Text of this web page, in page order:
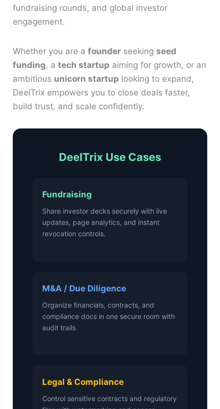
fundraising rounds, and global investor
engagement.
Whether you are afounder seekingseed
funding, atech startup aiming for growth, or an
ambitious unicorn startup looking to expand,
DeelTrix empowers you to close deals faster,
build trust, and scale confidently.
DeelTrix Use Cases
Fundraising
Share investor decks securely with live
updates, page analytics, and instant
revocation controls.
M&A / Due Diligence
Organize financials, contracts, and
compliance docs in one secure room with
audit trails.
Legal & Compliance
Control sensitive contracts and regulatory